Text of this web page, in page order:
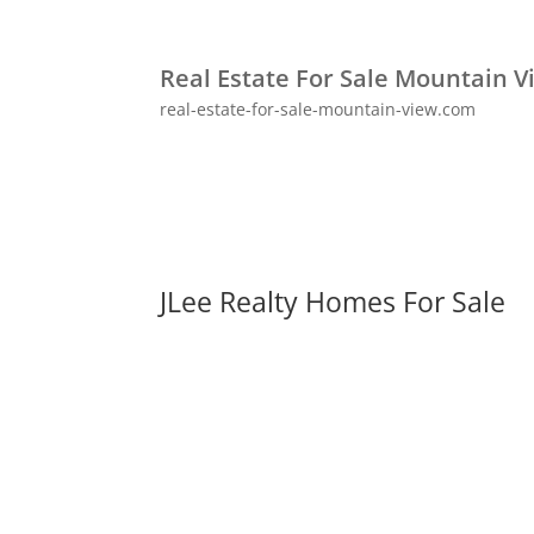
Real Estate For Sale Mountain
real-estate-for-sale-mountain-view.com
JLee Realty Homes For Sale